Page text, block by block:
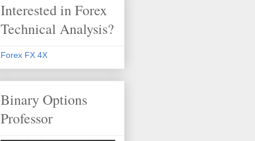
Interested in Forex
Technical Analysis?
Forex FX 4X
Binary Options
Professor